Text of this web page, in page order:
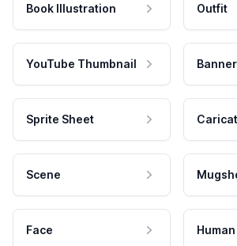
Book Illustration Outfit
YouTube Thumbnail Banner
Sprite Sheet
Scene
Face Human